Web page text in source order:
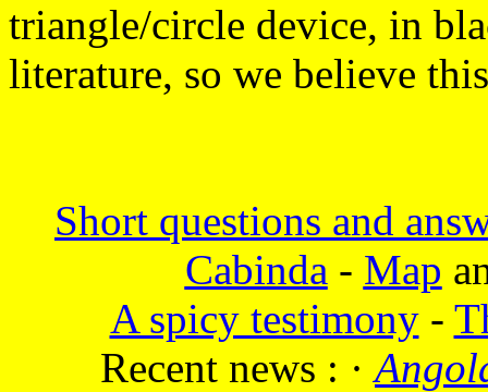
triangle/circle device, in
literature, so we believe
Short questions and
Cabinda - Map
A spicy testimony-
Recent news : ·